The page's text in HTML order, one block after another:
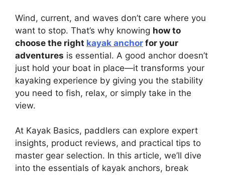
Wind, current, and waves don’t care where you
want to stop. That’s why knowing how to
choose the right kayak anchor for your
adventures is essential. A good anchor doesn’t
just hold your boat in place—it transforms your
kayaking experience by giving you the stability
you need to fish, relax, or simply take in the
view.
At Kayak Basics, paddlers can explore expert
insights, product reviews, and practical tips to
master gear selection. In this article, we’ll dive
into the essentials of kayak anchors, break